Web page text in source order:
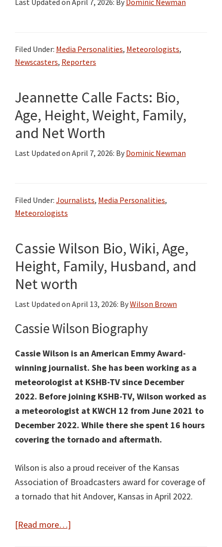
Last Updated on April 7, 2026: By Dominic Newman
Filed Under: Media Personalities, Meteorologists,
Newscasters, Reporters
Jeannette Calle Facts: Bio,
Age, Height, Weight, Family,
and Net Worth
Last Updated on April 7, 2026: By Dominic Newman
Filed Under: Journalists, Media Personalities,
Meteorologists
Cassie Wilson Bio, Wiki, Age,
Height, Family, Husband, and
Net worth
Last Updated on April 13, 2026: ByWilson Brown
Cassie Wilson Biography
Cassie Wilson is an American Emmy Award-
winning journalist. She has been working as a
meteorologist at KSHB-TVsince December
2022. Before joining KSHB-TV, Wilson worked as
a meteorologist at KWCH 12 from June 2021 to
December 2022. While there she spent 16 hours
covering the tornado and aftermath.
Wilson is also a proud receiver of the Kansas
Association of Broadcasters award for coverage of
a tornado that hit Andover, Kansas in April 2022.
[Read more…]